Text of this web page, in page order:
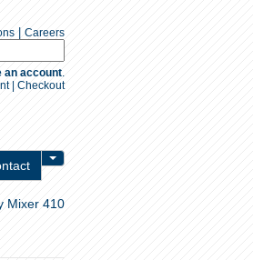
| Careers
an account.
| Checkout
Inquiry Form
Mixer 410